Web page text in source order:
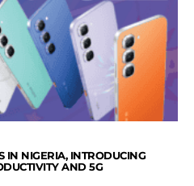
IN NIGERIA, INTRODUCING
AND 5G